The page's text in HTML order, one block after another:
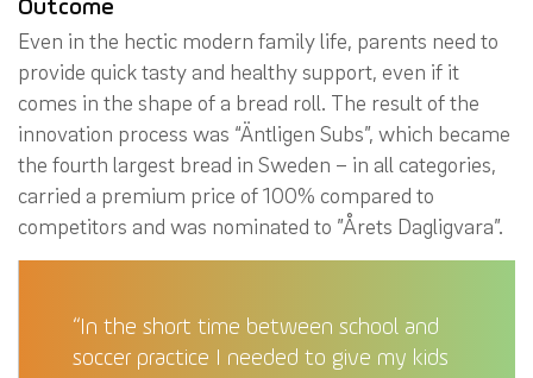
Outcome
Even in the hectic modern family life, parents need to
provide quick tasty and healthy support, even if it
comes in the shape of a bread roll. The result of the
innovation process was “Äntligen Subs”, which became
the fourth largest bread in Sweden – in all categories,
carried a premium price of 100% compared to
competitors and was nominated to ”Årets Dagligvara”.
“In the short time between school and
soccer practice I needed to give my kids